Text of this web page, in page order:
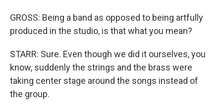
GROSS: Being a band as opposed to being artfully
produced in the studio, is that what you mean?
STARR: Sure. Even though we did it ourselves, you
know, suddenly the strings and the brass were
taking center stage around the songs instead of
the group.